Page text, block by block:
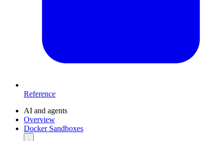
Reference
AI and agents
Overview
Docker Sandboxes